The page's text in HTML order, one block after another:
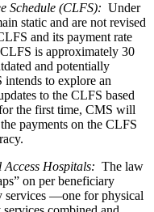
Schedule (CLFS): Under
static and are not revised
and its payment rate
is approximately 30
and potentially
to explore an
to the CLFS based
the first time, CMS will
payments on the CLFS
Hospitals: The law
on per beneficiary
services —one for physical